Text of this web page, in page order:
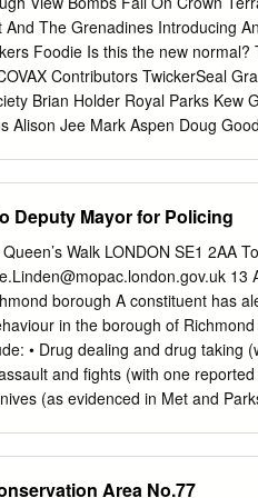
Ft Sq M Third 3,884 360.87
SHOWER Reception 943 87.61
2,264.67 Typical floor plate
Ke Roa Ro 11 1. Church Court
And The Grenadines Introducing
Foodie Is this the new normal?
Contributors TwickerSeal
Brian Holder Royal Parks Kew
Alison Jee Mark Aspen Doug
at 26 - 30 King Street,
HERE Celebrating Earth Day -
how the King’s Observatory
by a craft to celebrate Earth
Twickenham twins found safe
been missing for five days.
last month’s British Olympic
event since the beginning of
Deputy Mayor for Policing
Walk LONDON SE1 2AA
13
borough A constituent has
in the borough of
• Drug dealing and drug taking
and fights (with one
(as evidenced in Met and
Area No.77